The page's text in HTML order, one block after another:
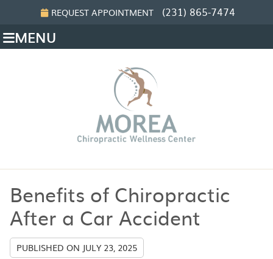
REQUEST APPOINTMENT (231) 865-7474
MENU
Benefits of Chiropractic
After a Car Accident
PUBLISHED ON JULY 23, 2025